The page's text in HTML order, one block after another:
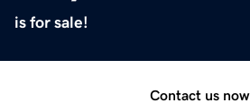
is for sale!
Contact us now.